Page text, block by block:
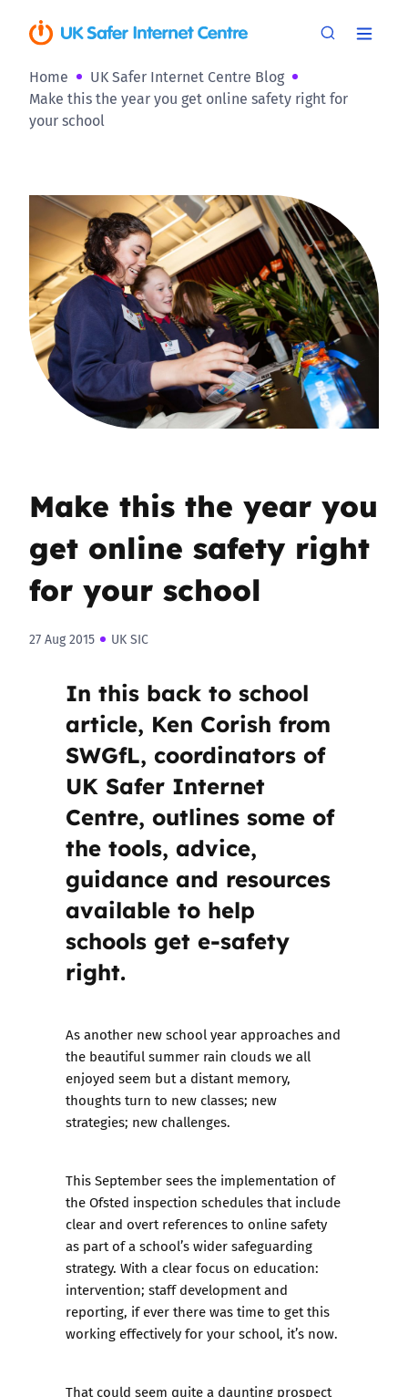
Home
UK Safer Internet Centre Blog
Make this the year you get online safety right for
your school
Make this the year you
get online safety right
for your school
27 Aug 2015 UK SIC
In this back to school
article, Ken Corish from
SWGfL, coordinators of
UK Safer Internet
Centre, outlines some of
the tools, advice,
guidance and resources
available to help
schools get e-safety
right.
As another new school year approaches and
the beautiful summer rain clouds we all
enjoyed seem but a distant memory,
thoughts turn to new classes; new
strategies; new challenges.
This September sees the implementation of
theOfsted inspection schedulesthat include
clear and overt references to online safety
as part of a school’s wider safeguarding
strategy. With a clear focus on education:
intervention; staff development and
reporting, if ever there was time to get this
working effectively for your school, it’s now.
That could seem quite a daunting prospect